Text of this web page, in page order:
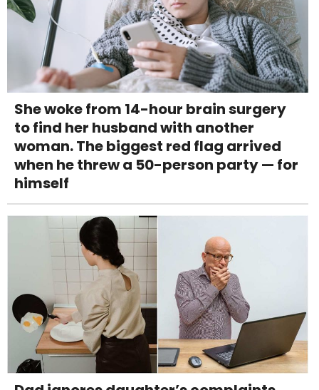
She woke from 14-hour brain surgery
to find her husband with another
woman. The biggest red flag arrived
when he threw a 50-person party — for
himself